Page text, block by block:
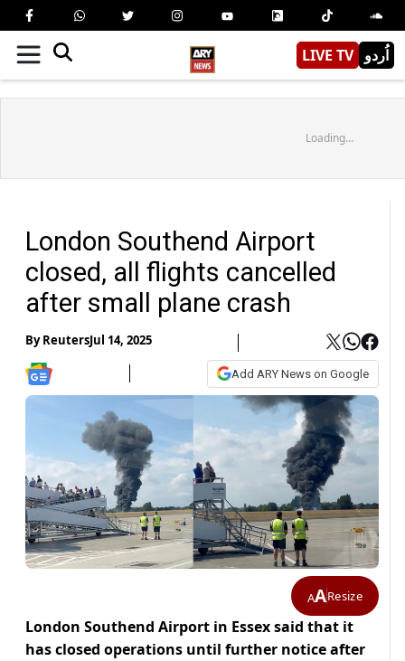
LIVE TV اُردو
Loading...
London Southend Airport
closed, all flights cancelled
after small plane crash
ByReutersJul 14, 2025
Add ARY News on Google
AAResize
London Southend Airport in Essex said that it
has closed operations until further notice after